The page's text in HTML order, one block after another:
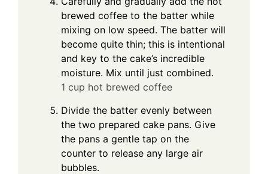
brewed coffee to the batter while
mixing on low speed. The batter will
become quite thin; this is intentional
and key to the cake’s incredible
moisture. Mix until just combined.
1 cup hot brewed coffee
Divide the batter evenly between
the two prepared cake pans. Give
the pans a gentle tap on the
counter to release any large air
bubbles.